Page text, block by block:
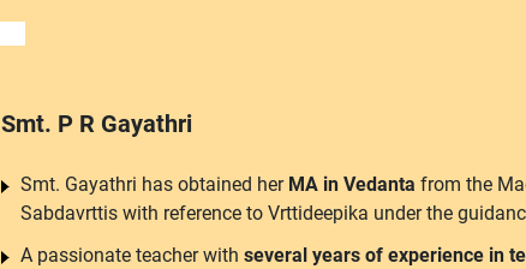
Smt. P R Gayathri
Smt. Gayathri has obtained her MA in Vedanta from the
Sabdavrttis with reference to Vrttideepika under the
A passionate teacher with several years of experience in